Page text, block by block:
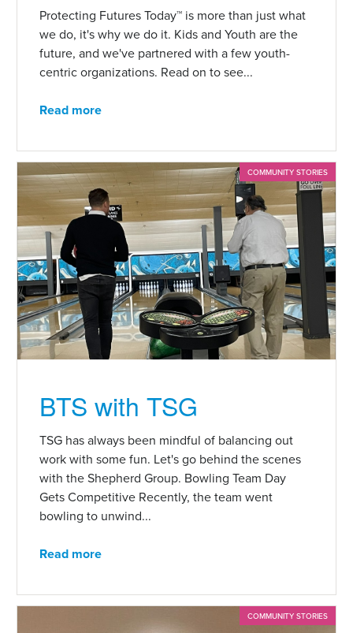
Protecting Futures Today™ is more than just what
we do, it's why we do it. Kids and Youth are the
future, and we've partnered with a few youth-
centric organizations. Read on to see...
Read more
COMMUNITY STORIES
BTS with TSG
TSG has always been mindful of balancing out
work with some fun. Let's go behind the scenes
with the Shepherd Group. Bowling Team Day
Gets Competitive Recently, the team went
bowling to unwind...
Read more
COMMUNITY STORIES